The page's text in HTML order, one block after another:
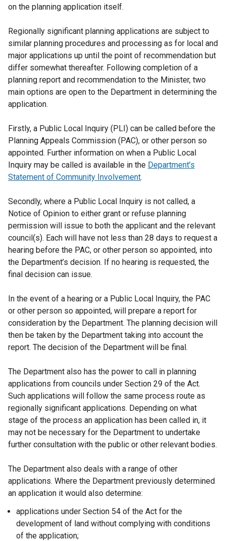
on the planning application itself.
Regionally significant planning applications are subject to
similar planning procedures and processing as for local and
major applications up until the point of recommendation but
differ somewhat thereafter. Following completion of a
planning report and recommendation to the Minister, two
main options are open to the Department in determining the
application.
Firstly, a Public Local Inquiry (PLI) can be called before the
Planning Appeals Commission (PAC), or other person so
appointed. Further information on when a Public Local
Inquiry may be called is available in the Department’s
Statement of Community Involvement.
Secondly, where a Public Local Inquiry is not called, a
Notice of Opinion to either grant or refuse planning
permission will issue to both the applicant and the relevant
council(s). Each will have not less than 28 days to request a
hearing before the PAC, or other person so appointed, into
the Department’s decision. If no hearing is requested, the
final decision can issue.
In the event of a hearing or a Public Local Inquiry, the PAC
or other person so appointed, will prepare a report for
consideration by the Department. The planning decision will
then be taken by the Department taking into account the
report. The decision of the Department will be final.
The Department also has the power to call in planning
applications from councils under Section 29 of the Act.
Such applications will follow the same process route as
regionally significant applications. Depending on what
stage of the process an application has been called in, it
may not be necessary for the Department to undertake
further consultation with the public or other relevant bodies.
The Department also deals with a range of other
applications. Where the Department previously determined
an application it would also determine:
applications under Section 54 of the Act for the
development of land without complying with conditions
of the application;